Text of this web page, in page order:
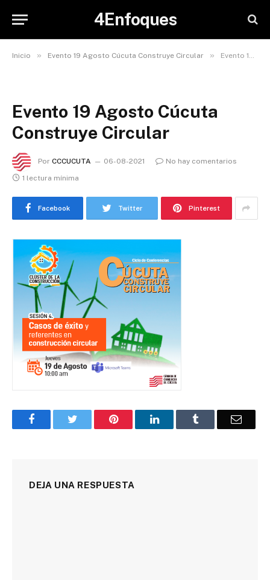
4Enfoques
Inicio » Evento 19 Agosto Cúcuta Construye Circular » Evento 19 Agosto Cúcuta Construye Circular
Evento 19 Agosto Cúcuta
Construye Circular
Por CCCUCUTA 06-08-2021
No hay comentarios
1 lectura mínima
Facebook Twitter Pinterest
FacebookTwitter Pinterest LinkedInTumblr
DEJA UNA RESPUESTA